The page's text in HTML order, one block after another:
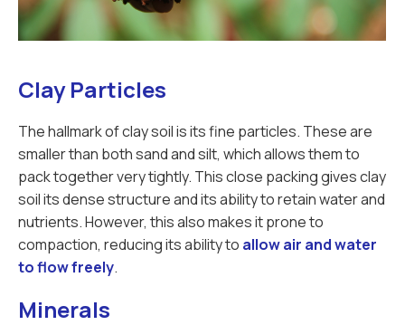
Clay Particles
The hallmark of clay soil is its fine particles. These are
smaller than both sand and silt, which allows them to
pack together very tightly. This close packing gives clay
soil its dense structure and its ability to retain water and
nutrients. However, this also makes it prone to
compaction, reducing its ability to allow air and water
to flow freely.
Minerals